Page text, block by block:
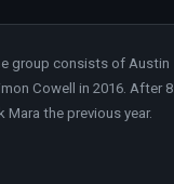
group consists of Austin
Cowell in 2016. After 8
the previous year.